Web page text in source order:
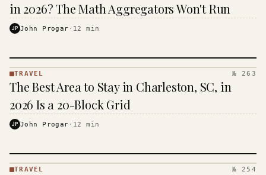
in 2026? The Math Aggregators Won't Run
JP John Progar · 12 min
·
KINJA
TRAVEL № 263
The Best Area to Stay in Charleston, SC, in
2026 Is a 20-Block Grid
JP John Progar · 12 min
TRAVEL № 254